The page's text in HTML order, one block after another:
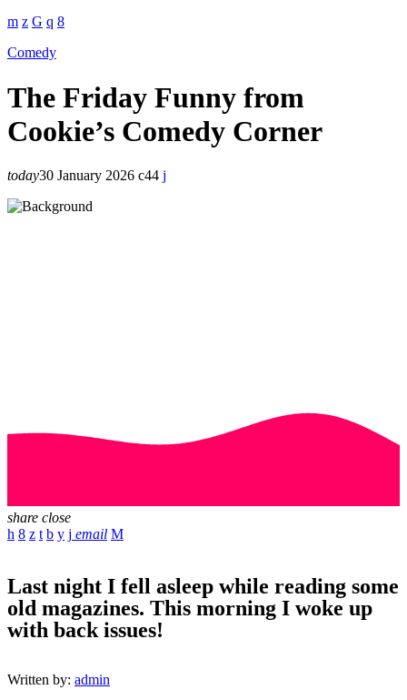
Comedy
The Friday Funny from
Cookie’s Comedy Corner
today30 January 2026 44
share close
email
Last night I fell asleep while reading some
old magazines. This morning I woke up
with back issues!
Written by: admin